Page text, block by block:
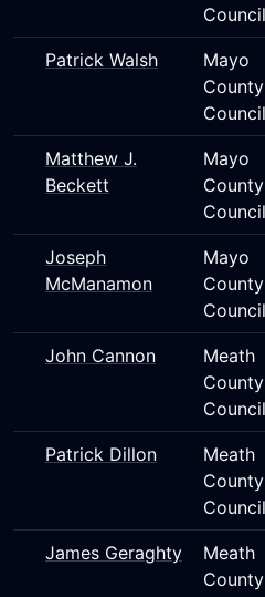
Council
Patrick Walsh
Mayo
County
Council
Matthew J.
Beckett
Mayo
County
Council
Joseph
McManamon
Mayo
County
Council
John Cannon
Meath
County
Council
Patrick Dillon
Meath
County
Council
James Geraghty
Meath
County